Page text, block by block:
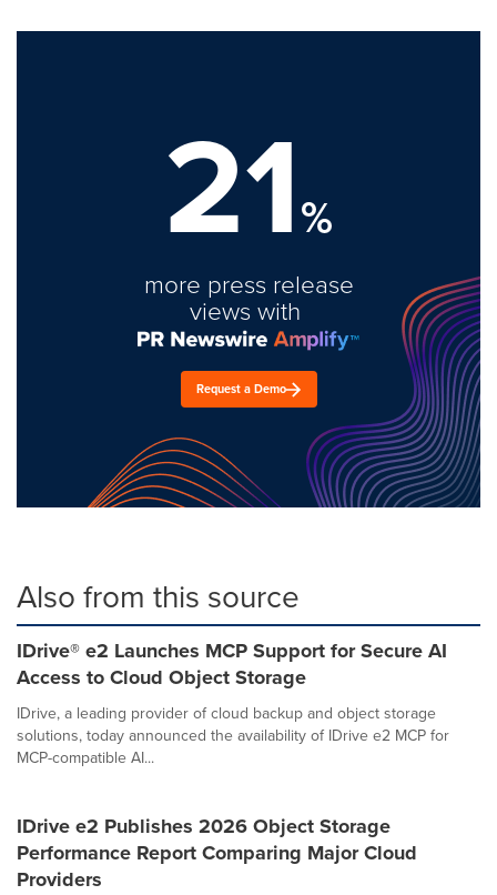
21%
more press release
views with
Request a Demo
Also from this source
IDrive® e2 Launches MCP Support for Secure AI
Access to Cloud Object Storage
IDrive, a leading provider of cloud backup and object storage
solutions, today announced the availability of IDrive e2 MCP for
MCP-compatible AI...
IDrive e2 Publishes 2026 Object Storage
Performance Report Comparing Major Cloud
Providers